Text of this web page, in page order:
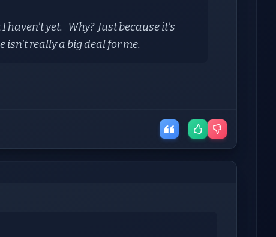
yet. Why? Just because it's
isn't really a big deal for me.